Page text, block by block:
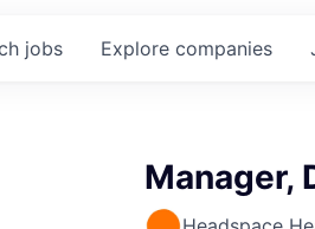
jobs Explore companies
Manager,